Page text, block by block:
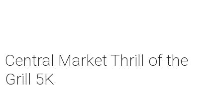
Central Market Thrill of the
Grill 5K